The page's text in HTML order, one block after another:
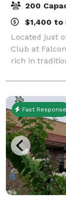
200
$1,400 to
Located just
Club at
rich in
dining rooms
privacy and
Fast Response